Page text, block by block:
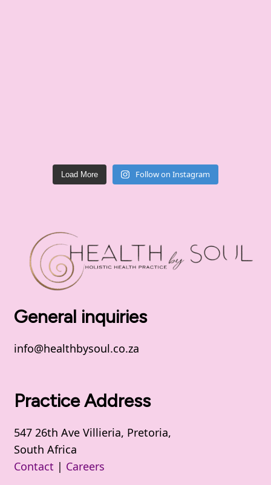
Load More Follow on Instagram
General inquiries
info@healthbysoul.co.za
Practice Address
547 26th Ave Villieria, Pretoria,
South Africa
Contact | Careers